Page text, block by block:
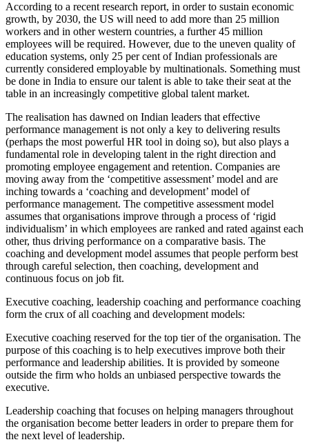
According to a recent research report, in order to sustain economic
growth, by 2030, the US will need to add more than 25 million
workers and in other western countries, a further 45 million
employees will be required. However, due to the uneven quality of
education systems, only 25 per cent of Indian professionals are
currently considered employable by multinationals. Something must
be done in India to ensure our talent is able to take their seat at the
table in an increasingly competitive global talent market.
The realisation has dawned on Indian leaders that effective
performance management is not only a key to delivering results
(perhaps the most powerful HR tool in doing so), but also plays a
fundamental role in developing talent in the right direction and
promoting employee engagement and retention. Companies are
moving away from the ‘competitive assessment’ model and are
inching towards a ‘coaching and development’ model of
performance management. The competitive assessment model
assumes that organisations improve through a process of ‘rigid
individualism’ in which employees are ranked and rated against each
other, thus driving performance on a comparative basis. The
coaching and development model assumes that people perform best
through careful selection, then coaching, development and
continuous focus on job fit.
Executive coaching, leadership coaching and performance coaching
form the crux of all coaching and development models:
Executive coaching reserved for the top tier of the organisation. The
purpose of this coaching is to help executives improve both their
performance and leadership abilities. It is provided by someone
outside the firm who holds an unbiased perspective towards the
executive.
Leadership coaching that focuses on helping managers throughout
the organisation become better leaders in order to prepare them for
the next level of leadership.